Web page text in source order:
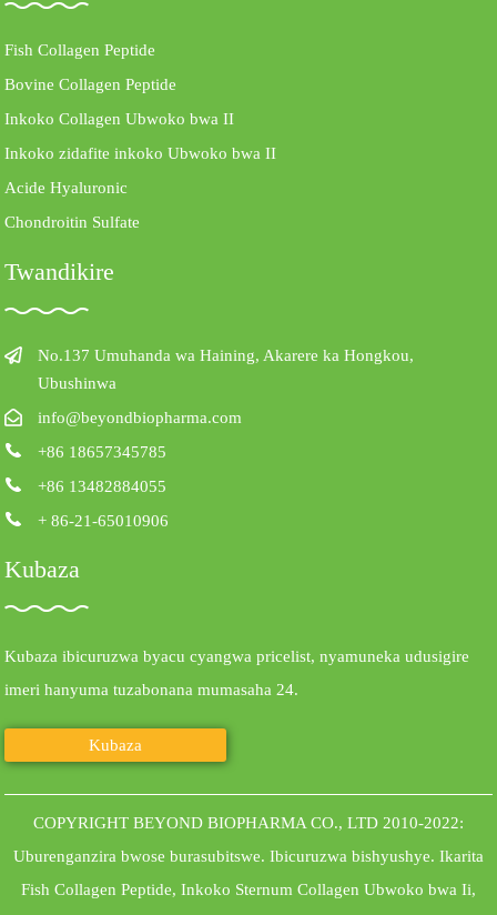
Fish Collagen Peptide
Bovine Collagen Peptide
Inkoko Collagen Ubwoko bwa II
Inkoko zidafite inkoko Ubwoko bwa II
Acide Hyaluronic
Chondroitin Sulfate
Twandikire
No.137 Umuhanda wa Haining, Akarere ka Hongkou,
Ubushinwa
info@beyondbiopharma.com
+86 18657345785
+86 13482884055
+ 86-21-65010906
Kubaza
Kubaza ibicuruzwa byacu cyangwa pricelist, nyamuneka udusigire
imeri hanyuma tuzabonana mumasaha 24.
Kubaza
COPYRIGHT BEYOND BIOPHARMA CO., LTD 2010-2022:
Uburenganzira bwose burasubitswe. Ibicuruzwa bishyushye. Ikarita
Fish Collagen Peptide, Inkoko Sternum Collagen Ubwoko bwa Ii,